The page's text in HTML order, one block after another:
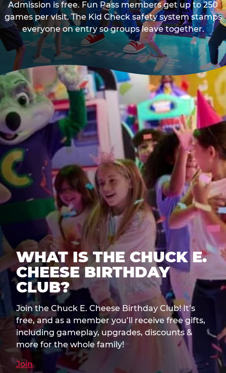
Admission is free. Fun Pass members get up to 250
games per visit. The Kid Check safety system stamps
everyone on entry so groups leave together.
WHAT IS THE CHUCK E.
CHEESE BIRTHDAY
CLUB?
Join the Chuck E. Cheese Birthday Club! It’s
free, and as a member you’ll receive free gifts,
including gameplay, upgrades, discounts &
more for the whole family!
Join